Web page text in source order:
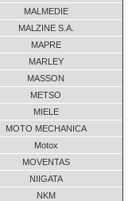
MALMEDIE
MALZINE S.A.
MAPRE
MARLEY
MASSON
METSO
MIELE
MOTO MECHANICA
Motox
MOVENTAS
NIIGATA
NKM